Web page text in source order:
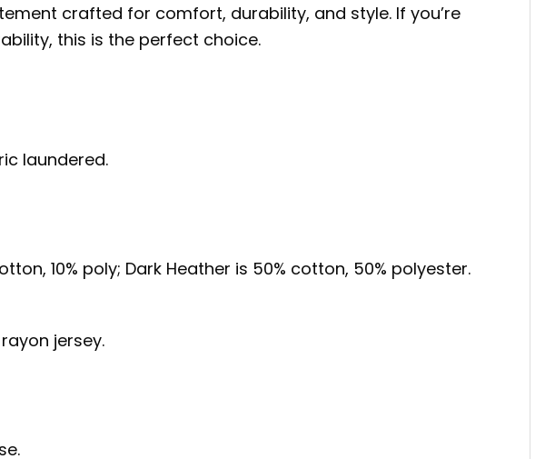
crafted for comfort, durability, and style. If you’re
this is the perfect choice.
laundered.
10% poly; Dark Heather is 50% cotton, 50% polyester.
jersey.